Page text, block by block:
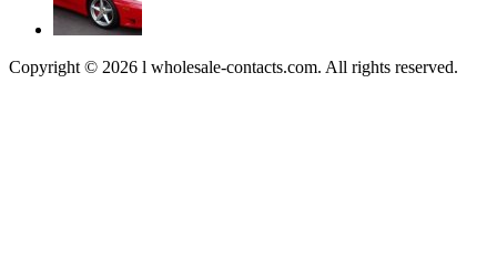
Copyright © 2026 l wholesale-contacts.com. All rights reserved.